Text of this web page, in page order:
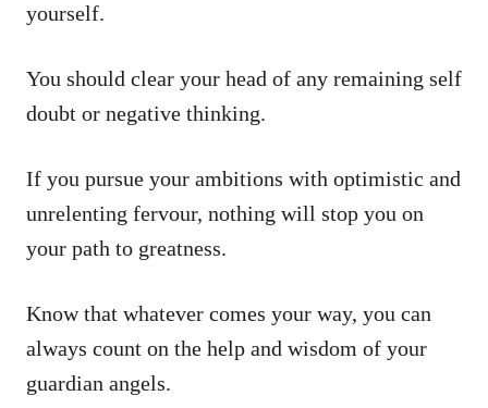
yourself.
You should clear your head of any remaining self
doubt or negative thinking.
If you pursue your ambitions with optimistic and
unrelenting fervour, nothing will stop you on
your path to greatness.
Know that whatever comes your way, you can
always count on the help and wisdom of your
guardian angels.